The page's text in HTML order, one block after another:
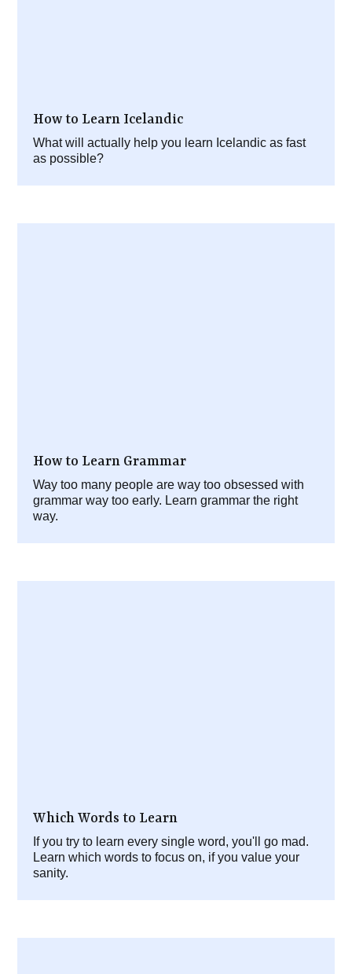
How to Learn Icelandic
What will actually help you learn Icelandic as fast
as possible?
How to Learn Grammar
Way too many people are way too obsessed with
grammar way too early. Learn grammar the right
way.
Which Words to Learn
If you try to learn every single word, you'll go mad.
Learn which words to focus on, if you value your
sanity.